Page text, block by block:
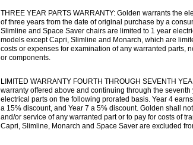
THREE YEAR PARTS WARRANTY: Golden warrants the
of three years from the date of original purchase by a
Slimline and Space Saver chairs are limited to 1 year
models except Capri, Slimline and Monarch, which are
costs or expenses for examination of any warranted parts,
or components.
LIMITED WARRANTY FOURTH THROUGH SEVENTH
warranty offered above and continuing through the
electrical parts on the following prorated basis. Year 4
a 15% discount, and Year 7 a 5% discount. Golden shall
and/or service of any warranted part or to pay for costs of
Capri, Slimline, Monarch and Space Saver are excluded